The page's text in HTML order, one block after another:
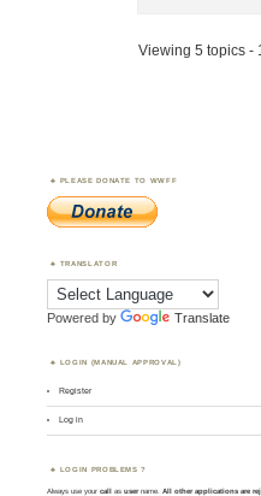
Viewing 5 topics -
PLEASE DONATE TO WWFF
TRANSLATOR
Powered by Translate
LOGIN (MANUAL APPROVAL)
Register
Log in
LOGIN PROBLEMS ?
Always use yourcall asusername. All other applications are